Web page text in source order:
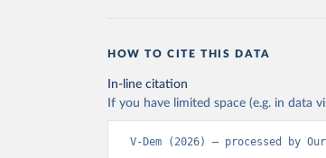
HOW TO CITE THIS DATA
In-line citation
If you have limited space (e.g. in data
V-Dem (2026) – processed by